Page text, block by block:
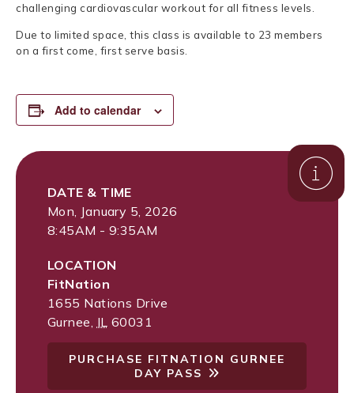
challenging cardiovascular workout for all fitness levels.
Due to limited space, this class is available to 23 members
on a first come, first serve basis.
Add to calendar
DATE & TIME
Mon, January 5, 2026
8:45AM - 9:35AM
LOCATION
FitNation
1655 Nations Drive
Gurnee, IL 60031
PURCHASE FITNATION GURNEE
DAY PASS